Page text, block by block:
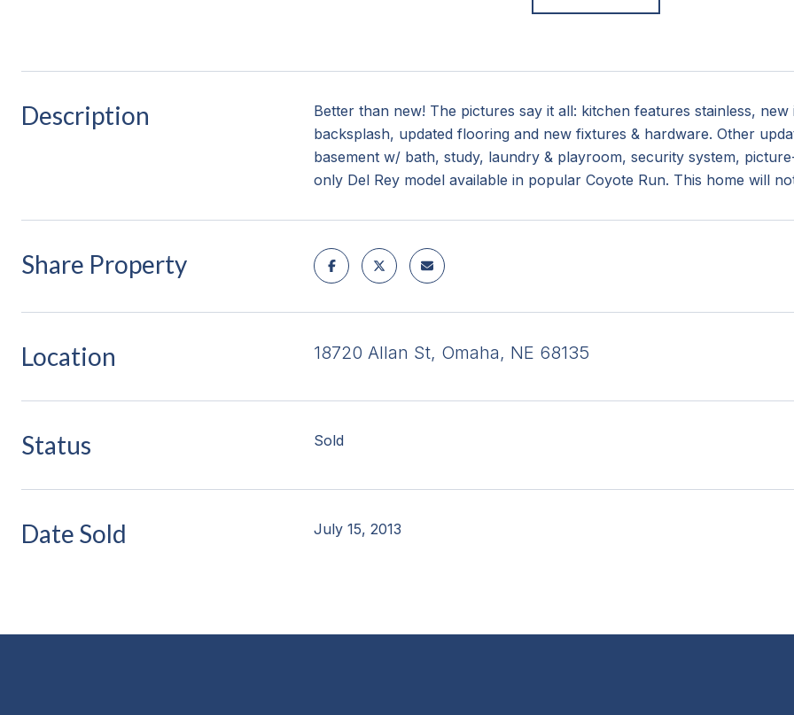
Description
Better than new! The pictures say it all: kitchen features stainless,
backsplash, updated flooring and new fixtures & hardware. Other
basement w/ bath, study, laundry & playroom, security system,
only Del Rey model available in popular Coyote Run. This home will
Share Property
Location 18720 Allan St, Omaha, NE 68135
Status Sold
Date Sold July 15, 2013